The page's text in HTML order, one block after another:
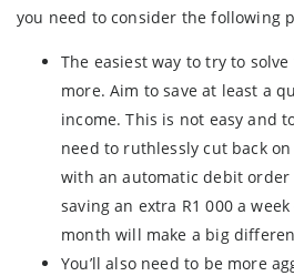
you need to consider the following
The easiest way to try to
more. Aim to save at least a
income. This is not easy and
need to ruthlessly cut back
with an automatic debit
saving an extra R1 000 a
month will make a big
You’ll also need to be more